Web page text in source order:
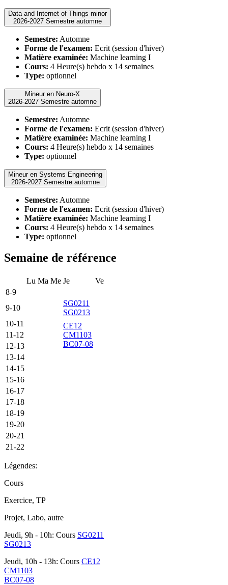
Data and Internet of Things minor
2026-2027 Semestre automne
Semestre: Automne
Forme de l'examen: Ecrit (session d'hiver)
Matière examinée: Machine learning I
Cours: 4 Heure(s) hebdo x 14 semaines
Type: optionnel
Mineur en Neuro-X
2026-2027 Semestre automne
Semestre: Automne
Forme de l'examen: Ecrit (session d'hiver)
Matière examinée: Machine learning I
Cours: 4 Heure(s) hebdo x 14 semaines
Type: optionnel
Mineur en Systems Engineering
2026-2027 Semestre automne
Semestre: Automne
Forme de l'examen: Ecrit (session d'hiver)
Matière examinée: Machine learning I
Cours: 4 Heure(s) hebdo x 14 semaines
Type: optionnel
Semaine de référence
Lu Ma Me Je
Ve
8-9
9-10
SG0211
SG0213
10-11
CE12
CM1103
BC07-08
11-12
12-13
13-14
14-15
15-16
16-17
17-18
18-19
19-20
20-21
21-22
Légendes:
Cours
Exercice, TP
Projet, Labo, autre
Jeudi, 9h - 10h: Cours SG0211
SG0213
Jeudi, 10h - 13h: Cours CE12
CM1103
BC07-08